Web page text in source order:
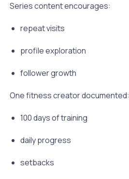
Series content encourages:
repeat visits
profile exploration
follower growth
One fitness creator documented:
100 days of training
daily progress
setbacks